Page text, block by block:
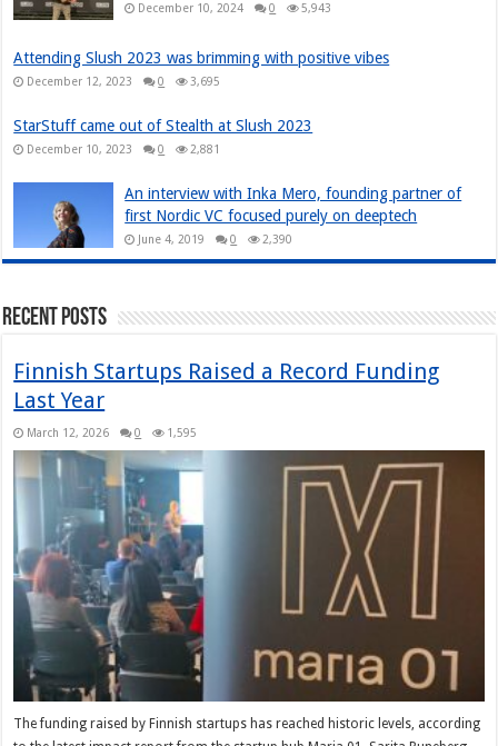
December 10, 2024 0 5,943
Attending Slush 2023 was brimming with positive vibes
December 12, 2023 0 3,695
StarStuff came out of Stealth at Slush 2023
December 10, 2023 0 2,881
An interview with Inka Mero, founding partner of
first Nordic VC focused purely on deeptech
June 4, 2019 0 2,390
Recent Posts
Finnish Startups Raised a Record Funding
Last Year
March 12, 2026 0 1,595
The funding raised by Finnish startups has reached historic levels, according